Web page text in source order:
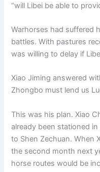
“will Libei be able to
Warhorses had suffered
battles. With pastures
was willing to delay if
Xiao Jiming answered
Zhongbo must lend us
This was his plan. Xiao
already been stationed
to Shen Zechuan. When
the second month next
horse routes would be